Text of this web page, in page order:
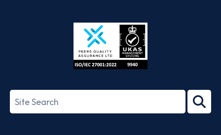
Store
27001-
Search
term